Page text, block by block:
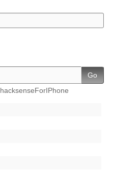
Go
hacksenseForIPhone